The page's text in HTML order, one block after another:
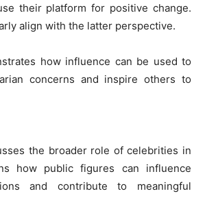
their platform for positive change.
align with the latter perspective.
how influence can be used to
concerns and inspire others to
the broader role of celebrities in
how public figures can influence
and contribute to meaningful